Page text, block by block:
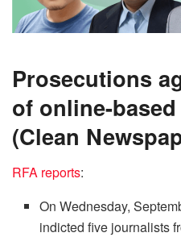
Prosecutions
of online-
(Clean
RFA reports:
On Wednesday,
indicted five journalists